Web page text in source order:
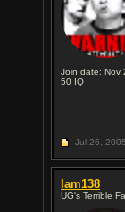
Join date: Nov
50 IQ
Jul 26,
Iam138
UG's Terrible